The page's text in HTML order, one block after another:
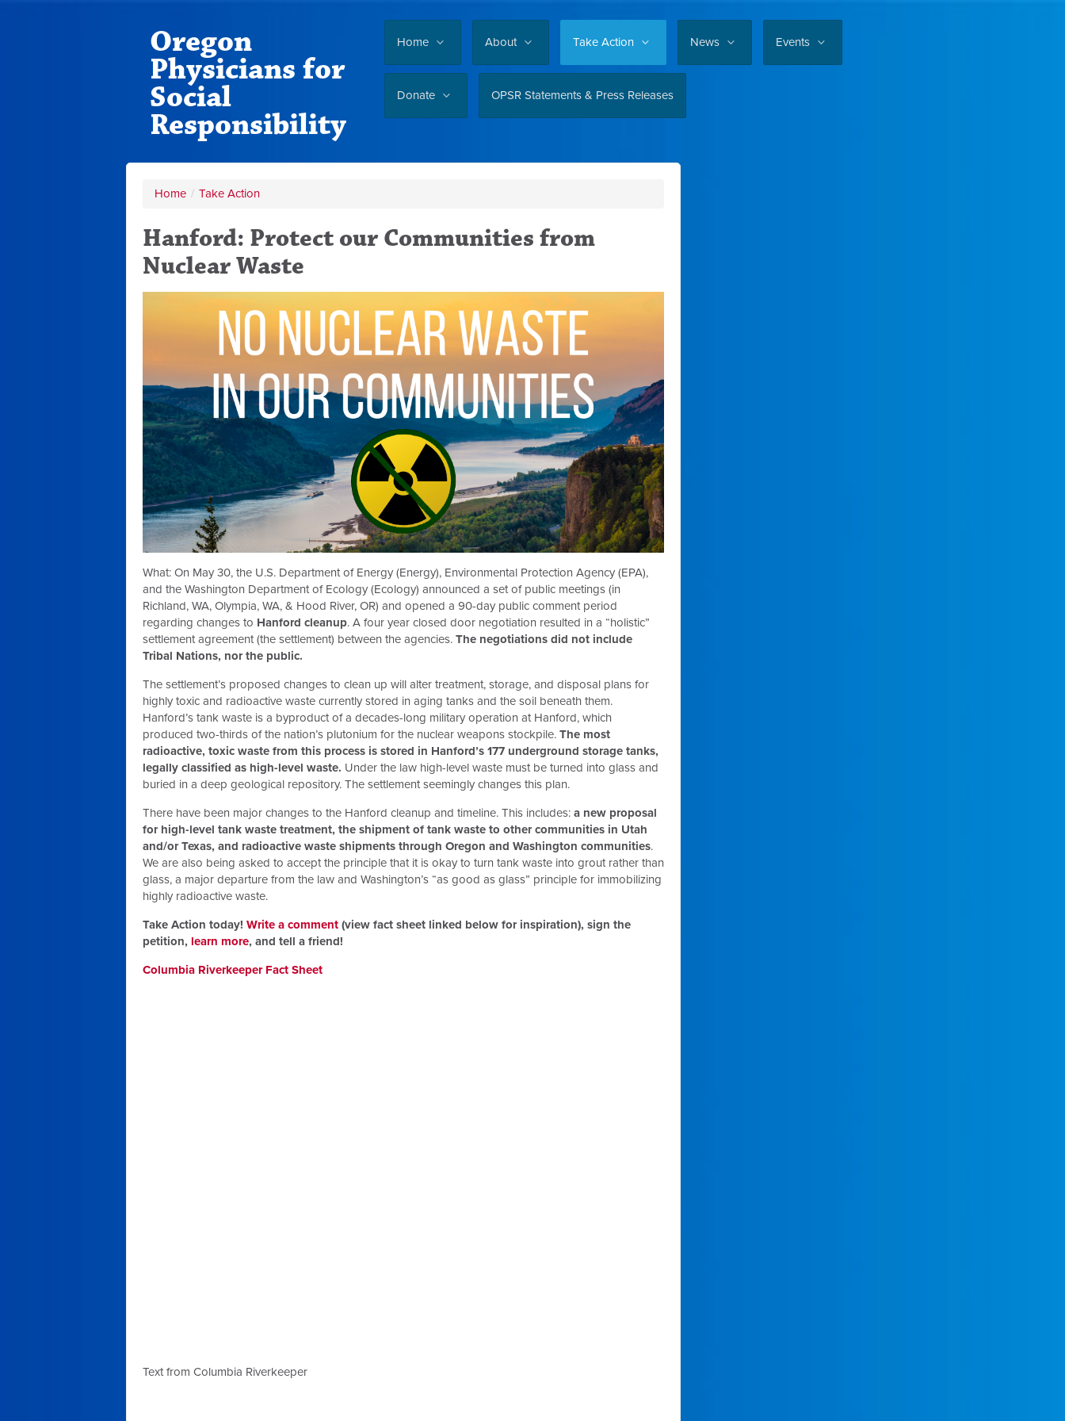
Home About Take Action News Events
Donate OPSR Statements & Press Releases
Oregon
Physicians for
Social
Responsibility
Home / Take Action
Hanford: Protect our Communities from
Nuclear Waste
What: On May 30, the U.S. Department of Energy (Energy), Environmental Protection Agency (EPA),
and the Washington Department of Ecology (Ecology) announced a set of public meetings (in
Richland, WA, Olympia, WA, & Hood River, OR) and opened a 90-day public comment period
regarding changes to Hanford cleanup. A four year closed door negotiation resulted in a “holistic”
settlement agreement (the settlement) between the agencies. The negotiations did not include
Tribal Nations, nor the public.
The settlement’s proposed changes to clean up will alter treatment, storage, and disposal plans for
highly toxic and radioactive waste currently stored in aging tanks and the soil beneath them.
Hanford’s tank waste is a byproduct of a decades-long military operation at Hanford, which
produced two-thirds of the nation’s plutonium for the nuclear weapons stockpile. The most
radioactive, toxic waste from this process is stored in Hanford’s 177 underground storage tanks,
legally classified as high-level waste. Under the law high-level waste must be turned into glass and
buried in a deep geological repository. The settlement seemingly changes this plan.
There have been major changes to the Hanford cleanup and timeline. This includes: a new proposal
for high-level tank waste treatment, the shipment of tank waste to other communities in Utah
and/or Texas, and radioactive waste shipments through Oregon and Washington communities.
We are also being asked to accept the principle that it is okay to turn tank waste into grout rather than
glass, a major departure from the law and Washington’s “as good as glass” principle for immobilizing
highly radioactive waste.
Take Action today! Write a comment (view fact sheet linked below for inspiration), sign the
petition, learn more, and tell a friend!
Columbia Riverkeeper Fact Sheet
Text from Columbia Riverkeeper